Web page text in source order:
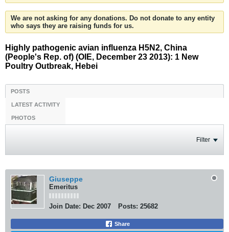
We are not asking for any donations. Do not donate to any entity
who says they are raising funds for us.
Highly pathogenic avian influenza H5N2, China
(People's Rep. of) (OIE, December 23 2013): 1 New
Poultry Outbreak, Hebei
POSTS
LATEST ACTIVITY
PHOTOS
Filter
Giuseppe
Emeritus
Join Date: Dec 2007 Posts: 25682
Share